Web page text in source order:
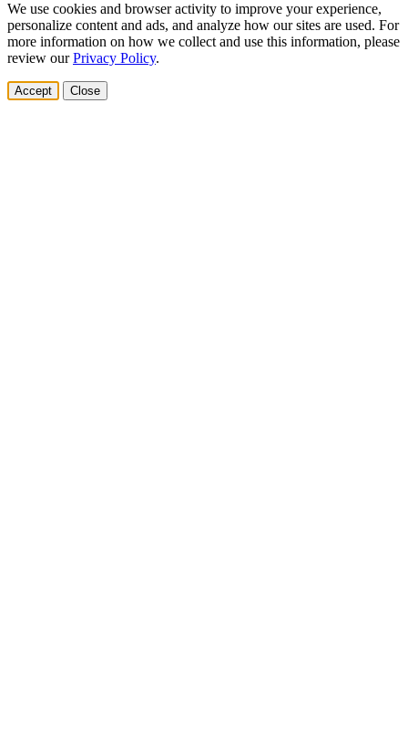
We use cookies and browser activity to improve your experience,
personalize content and ads, and analyze how our sites are used. For
more information on how we collect and use this information, please
review ourPrivacy Policy.
Accept Close